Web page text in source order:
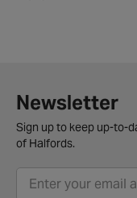
Newsletter
Sign up to keep up-to-
of Halfords.